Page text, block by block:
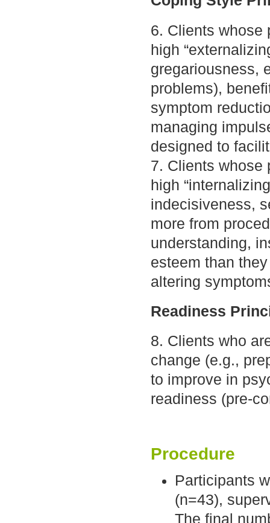
6. Clients whose
high
gregariousness,
problems),
symptom
managing
designed to
7. Clients whose
high
indecisiveness,
more from
understanding,
esteem than
altering
Readiness
8. Clients who
change (e.g.,
to improve in
readiness (pre-
Procedure
Participants
(n=43),
The final